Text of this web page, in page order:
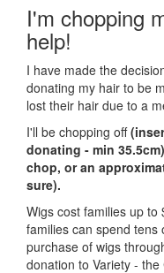
I'm chopping
help!
I have made the
donating my hair to be
lost their hair due to a
I'll be chopping off
donating - min
chop, or an
sure).
Wigs cost families up
families can spend
purchase of wigs
donation to Variety -